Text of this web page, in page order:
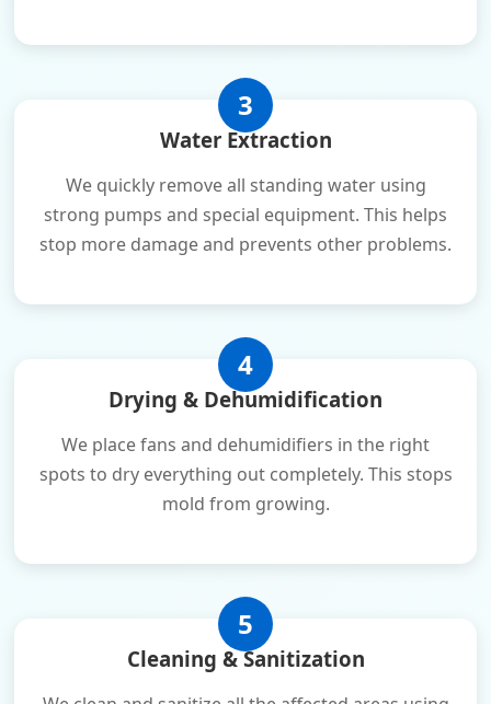
3
Water Extraction
We quickly remove all standing water using
strong pumps and special equipment. This helps
stop more damage and prevents other problems.
4
Drying & Dehumidification
We place fans and dehumidifiers in the right
spots to dry everything out completely. This stops
mold from growing.
5
Cleaning & Sanitization